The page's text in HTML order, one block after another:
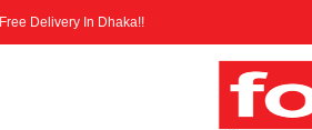
Free Delivery In Dhaka!!